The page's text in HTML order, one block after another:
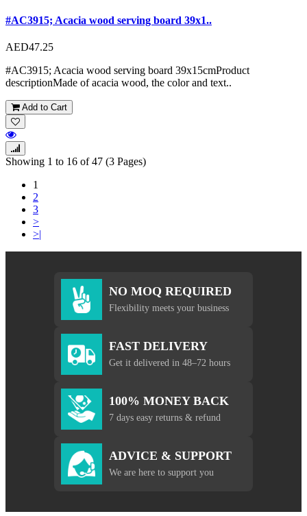
#AC3915; Acacia wood serving board 39x1..
AED47.25
#AC3915; Acacia wood serving board 39x15cmProduct
descriptionMade of acacia wood, the color and text..
Add to Cart
Showing 1 to 16 of 47 (3 Pages)
1
2
3
>
>|
NO MOQ REQUIRED
Flexibility meets your business
FAST DELIVERY
Get it delivered in 48–72 hours
100% MONEY BACK
7 days easy returns & refund
ADVICE & SUPPORT
We are here to support you